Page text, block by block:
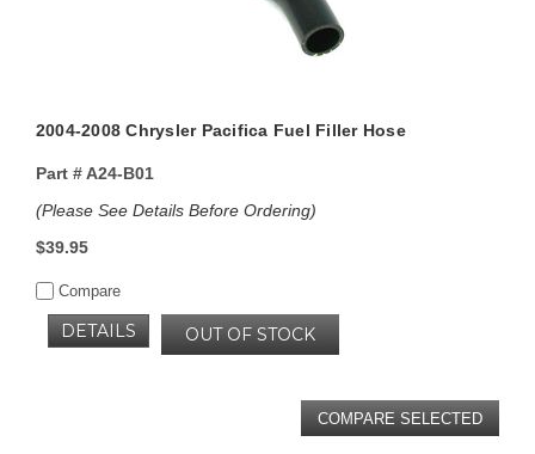
2004-2008 Chrysler Pacifica Fuel Filler Hose
Part #A24-B01
(Please See Details Before Ordering)
$39.95
Compare
OUT OF STOCK
DETAILS